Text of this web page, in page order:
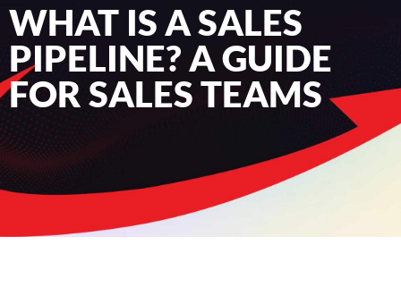
WHAT IS A SALES
PIPELINE? A GUIDE
FOR SALES TEAMS